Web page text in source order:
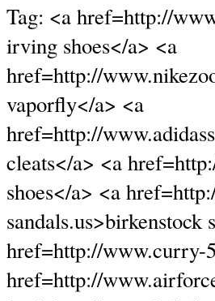
Tag: <a href=http://
irving shoes</a> <a
href=http://
vaporfly</a> <a
href=http://
cleats</a> <a
shoes</a> <a
sandals.us>birkenstock
href=http://www.curry-
href=http://